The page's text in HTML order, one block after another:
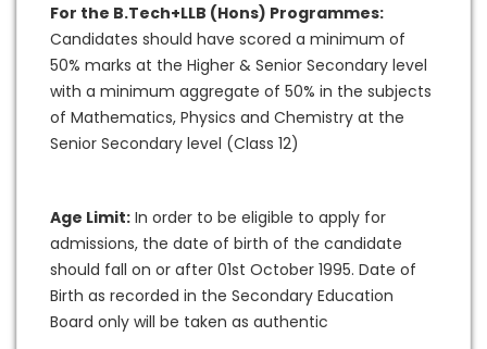
For the B.Tech+LLB (Hons) Programmes:
Candidates should have scored a minimum of
50% marks at the Higher & Senior Secondary level
with a minimum aggregate of 50% in the subjects
of Mathematics, Physics and Chemistry at the
Senior Secondary level (Class 12)
Age Limit: In order to be eligible to apply for
admissions, the date of birth of the candidate
should fall on or after 01st October 1995. Date of
Birth as recorded in the Secondary Education
Board only will be taken as authentic